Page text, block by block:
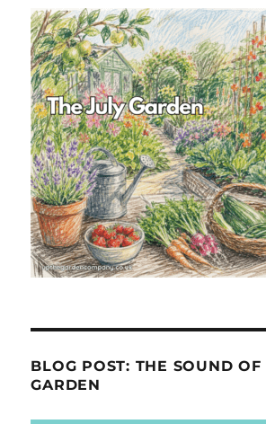
BLOG POST: THE SOUND OF
GARDEN